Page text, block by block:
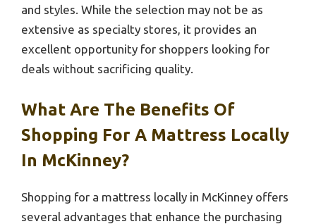
and styles. While the selection may not be as
extensive as specialty stores, it provides an
excellent opportunity for shoppers looking for
deals without sacrificing quality.
What Are The Benefits Of
Shopping For A Mattress Locally
In McKinney?
Shopping for a mattress locally in McKinney offers
several advantages that enhance the purchasing